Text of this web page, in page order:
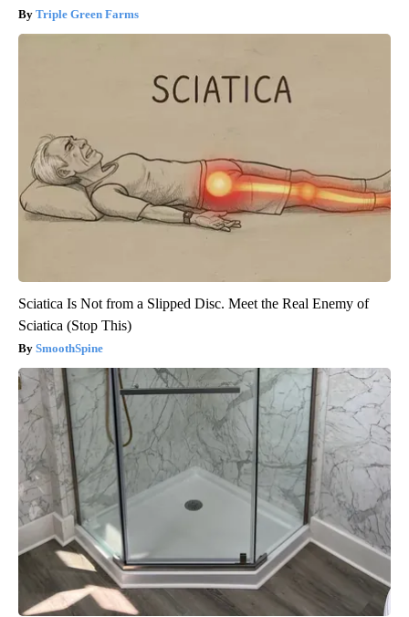
Triple Green Farms
Sciatica Is Not from a Slipped Disc. Meet the Real Enemy of
Sciatica (Stop This)
SmoothSpine